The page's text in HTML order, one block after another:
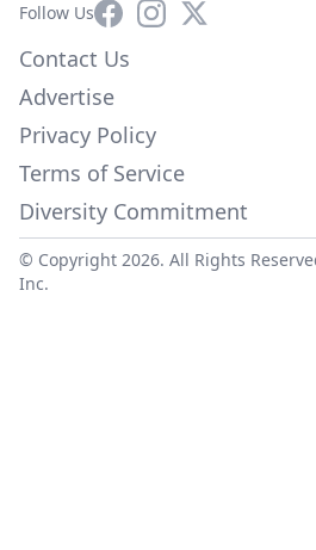
Follow UsFacebookInstagram
X
Contact Us
Advertise
Privacy Policy
Terms of Service
Diversity Commitment
© Copyright 2026. All Rights
Inc.